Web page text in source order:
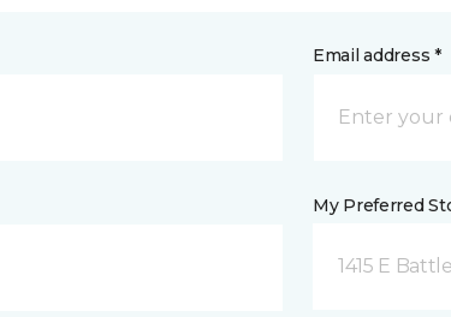
Email address *
My Preferred
1415 E